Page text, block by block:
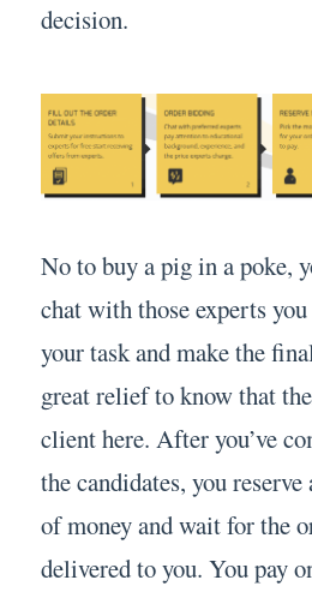
decision.
No to buy a pig in a poke,
chat with those experts
your task and make the
great relief to know that
client here. After you’ve
the candidates, you
of money and wait for the
delivered to you. You pay